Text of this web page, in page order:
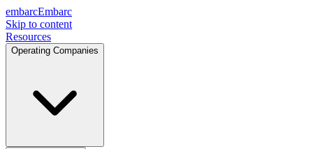
embarcEmbarc
Skip to content
Resources
Operating Companies